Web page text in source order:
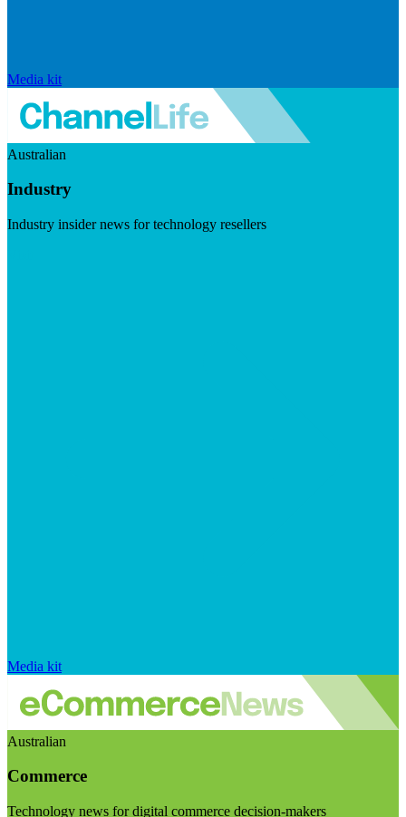
Media kit
Australian
Industry
Industry insider news for technology resellers
Media kit
Australian
Commerce
Technology news for digital commerce decision-makers